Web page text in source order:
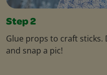
Step 2
Glue props to craft sticks.
and snap a pic!